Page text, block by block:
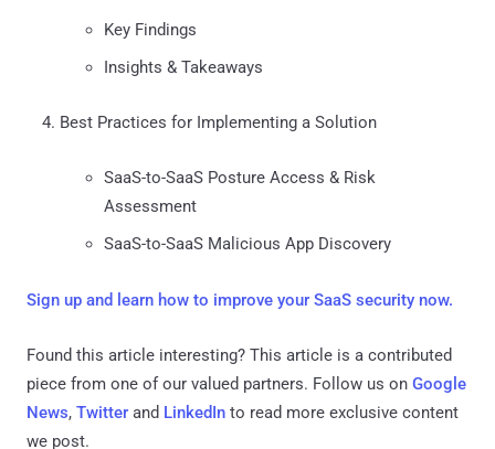
Key Findings
Insights & Takeaways
Best Practices for Implementing a Solution
SaaS-to-SaaS Posture Access & Risk
Assessment
SaaS-to-SaaS Malicious App Discovery
Sign up and learn how to improve your SaaS security now.
Found this article interesting? This article is a contributed
piece from one of our valued partners. Follow us on Google
News, Twitter and LinkedIn to read more exclusive content
we post.